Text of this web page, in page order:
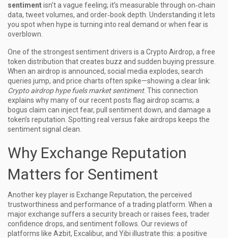
sentimentisn’t a vague feeling; it’s measurable through on‑chain
data, tweet volumes, and order‑book depth. Understanding it lets
you spot when hype is turning into real demand or when fear is
overblown.
One of the strongest sentiment drivers is a Crypto Airdrop, a free
token distribution that creates buzz and sudden buying pressure
When an airdrop is announced, social media explodes, search
queries jump, and price charts often spike—showing a clear link:
Crypto airdrop hype fuels market sentiment. This connection
explains why many of our recent posts flag airdrop scams; a
bogus claim can inject fear, pull sentiment down, and damage a
token’s reputation. Spotting real versus fake airdrops keeps the
sentiment signal clean.
Why Exchange Reputation
Matters for Sentiment
Another key player is Exchange Reputation, the perceived
trustworthiness and performance of a trading platform . When a
major exchange suffers a security breach or raises fees, trader
confidence drops, and sentiment follows. Our reviews of
platforms like Azbit, Excalibur, and Yibi illustrate this: a positive